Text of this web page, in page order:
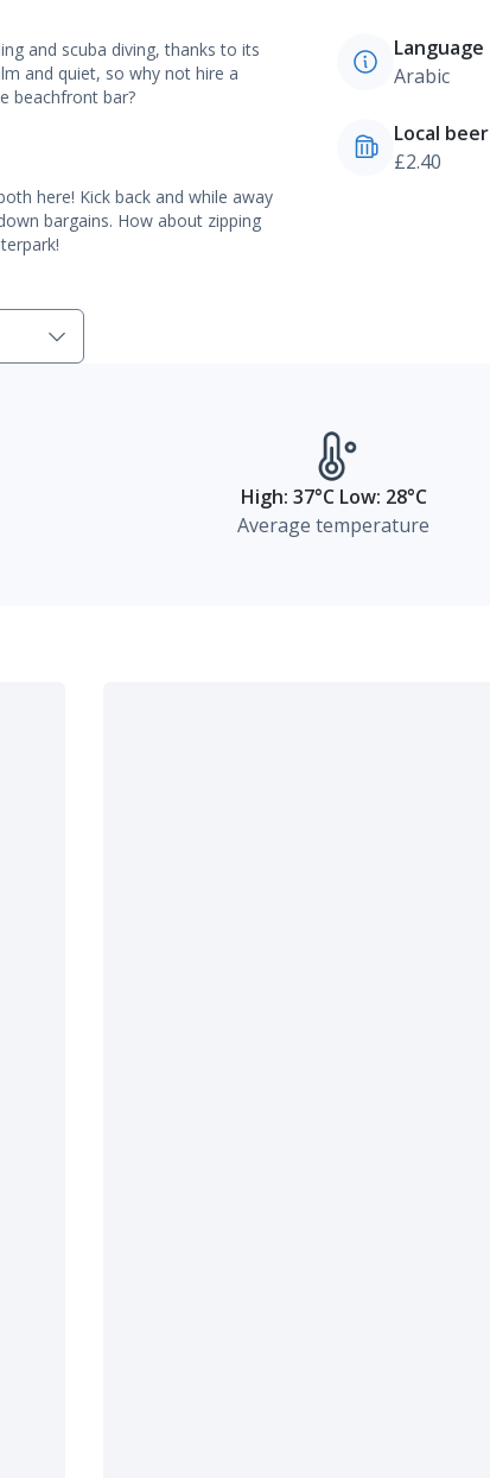
and scuba diving, thanks to its
and quiet, so why not hire a
beachfront bar?
here! Kick back and while away
bargains. How about zipping
Language
Arabic
Local beer
£2.40
High: 37°C Low: 28°C
Average temperature